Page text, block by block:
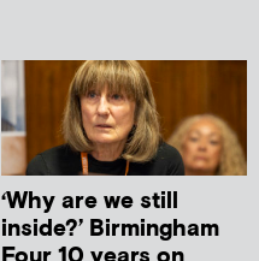
‘Why are we still
inside?’ Birmingham